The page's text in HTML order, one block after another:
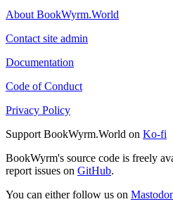
About BookWyrm.World
Contact site admin
Documentation
Code of Conduct
Privacy Policy
Support BookWyrm.World on Ko-fi
BookWyrm's source code is freely
report issues on GitHub.
You can either follow us on